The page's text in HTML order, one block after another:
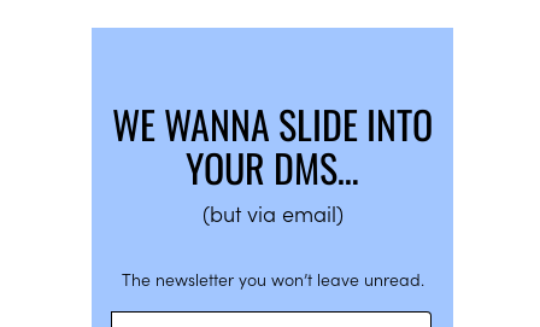
WE WANNA SLIDE INTO
YOUR DMS…
(but via email)
The newsletter you won’t leave unread.